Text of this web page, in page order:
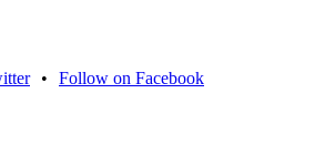
• Follow on Facebook